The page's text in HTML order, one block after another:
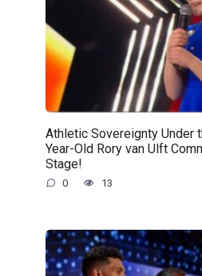
Athletic Sovereignty Under
Year-Old Rory van Ulft
Stage!
0 13